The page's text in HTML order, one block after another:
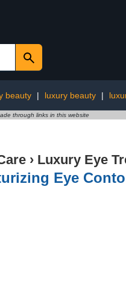
beauty | luxury beauty |
through links in this website
› Luxury Eye
Eye